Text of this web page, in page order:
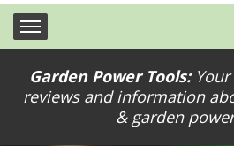
Garden Power Tools:Your
reviews and information
& garden